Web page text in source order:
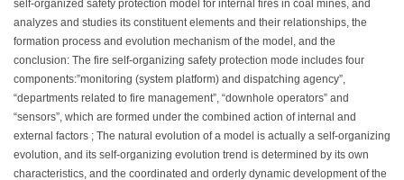
self-organized safety protection model for internal fires in coal mines, and
analyzes and studies its constituent elements and their relationships, the
formation process and evolution mechanism of the model, and the
conclusion: The fire self-organizing safety protection mode includes four
components:”monitoring (system platform) and dispatching agency”,
“departments related to fire management”, “downhole operators” and
“sensors”, which are formed under the combined action of internal and
external factors ; The natural evolution of a model is actually a self-organizing
evolution, and its self-organizing evolution trend is determined by its own
characteristics, and the coordinated and orderly dynamic development of the